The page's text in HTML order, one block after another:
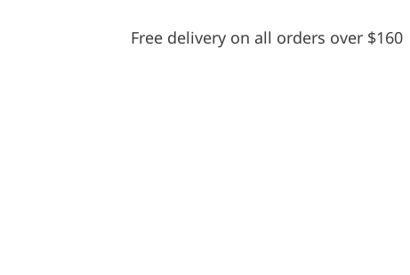
Free delivery on all orders over $160